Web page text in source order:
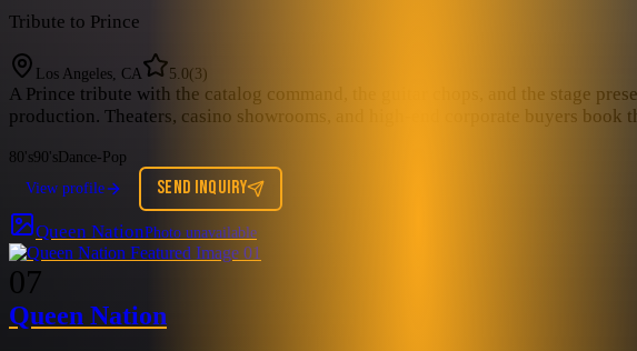
Tribute to Prince
Los Angeles, CA 5.0( 3 )
A Prince tribute with the catalog command, the guitar chops, and the stage
production. Theaters, casino showrooms, and high-end corporate buyers
80's90's Dance-Pop
View profile
SEND INQUIRY
Queen NationPhoto unavailable
07
Queen Nation